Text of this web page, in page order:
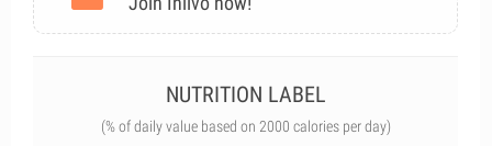
NUTRITION LABEL
(% of daily value based on 2000 calories per day)